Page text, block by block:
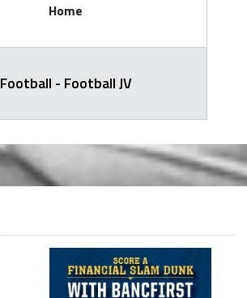
Home
Football - Football JV